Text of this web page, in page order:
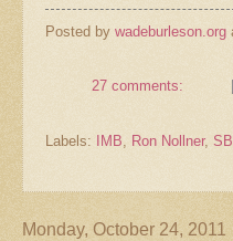
Posted by wadeburleson.org
27 comments:
Labels: IMB Ron Nollner,
Monday, October 24, 2011